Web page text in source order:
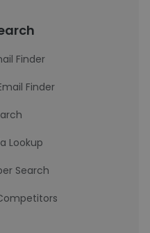
Finder
Finder
Lookup
Search